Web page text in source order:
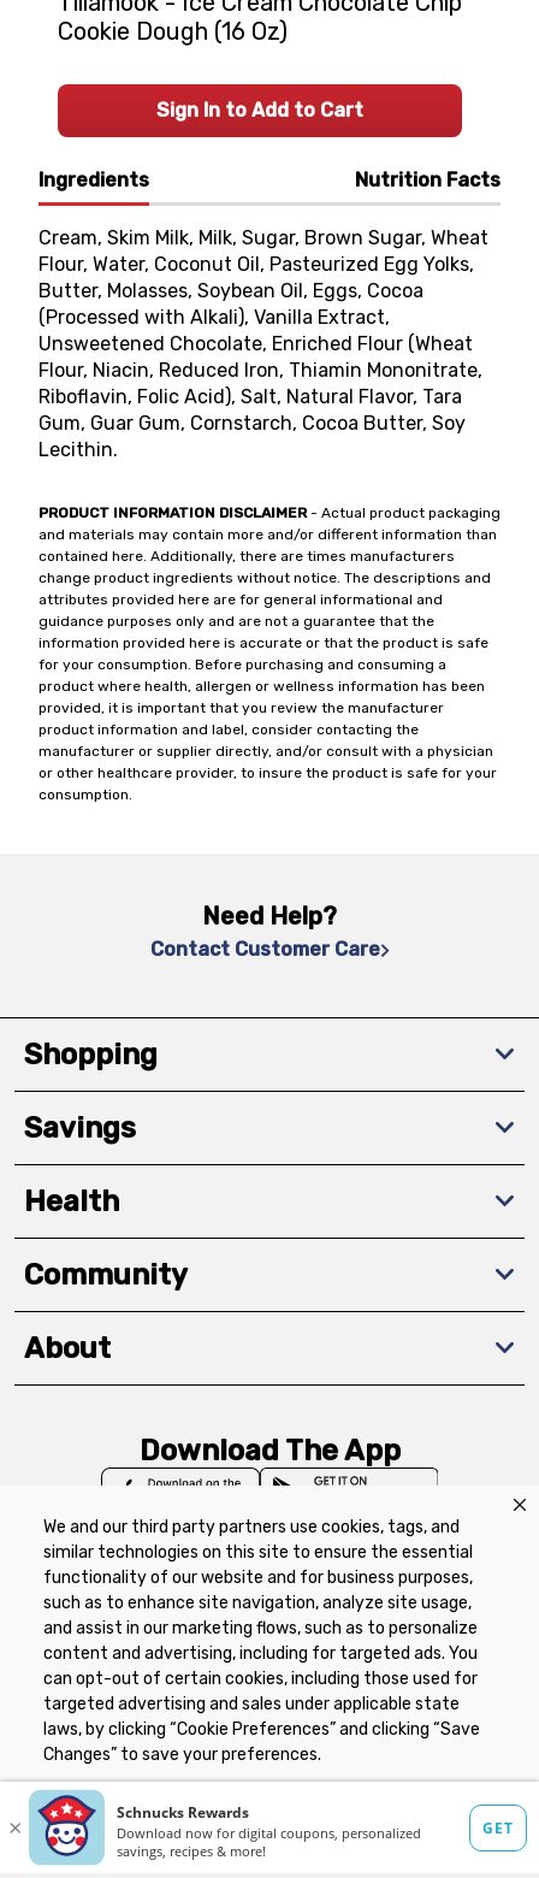
We and our third party partners use cookies, tags, and
similar technologies on this site to ensure the essential
functionality of our website and for business purposes,
such as to enhance site navigation, analyze site usage,
and assist in our marketing flows, such as to personalize
content and advertising, including for targeted ads. You
can opt-out of certain cookies, including those used for
targeted advertising and sales under applicable state
laws, by clicking “Cookie Preferences” and clicking “Save
Changes” to save your preferences.
Hide the Banner Cookie Preferences
Ingredients Nutrition Facts
Cream, Skim Milk, Milk, Sugar, Brown Sugar, Wheat
Flour, Water, Coconut Oil, Pasteurized Egg Yolks,
Butter, Molasses, Soybean Oil, Eggs, Cocoa
(Processed with Alkali), Vanilla Extract,
Unsweetened Chocolate, Enriched Flour (Wheat
Flour, Niacin, Reduced Iron, Thiamin Mononitrate,
Riboflavin, Folic Acid), Salt, Natural Flavor, Tara
Gum, Guar Gum, Cornstarch, Cocoa Butter, Soy
Lecithin.
PRODUCT INFORMATION DISCLAIMER- Actual product packaging
and materials may contain more and/or different information than
contained here. Additionally, there are times manufacturers
change product ingredients without notice. The descriptions and
attributes provided here are for general informational and
guidance purposes only and are not a guarantee that the
information provided here is accurate or that the product is safe
for your consumption. Before purchasing and consuming a
product where health, allergen or wellness information has been
provided, it is important that you review the manufacturer
product information and label, consider contacting the
manufacturer or supplier directly, and/or consult with a physician
or other healthcare provider, to insure the product is safe for your
consumption.
Cookie Dough (16 Oz)
Sign In to Add to Cart
Need Help?
Contact Customer Care
Shopping
Savings
Health
Community
About
Download The App
Privacy Policy Terms of Use
Coupon
Policy
Product Recalls
Refunds & Returns
Policy
FAQs Manage Cookie Preferences
Copyright ©2026 Schnuck Markets. All rights reserved.